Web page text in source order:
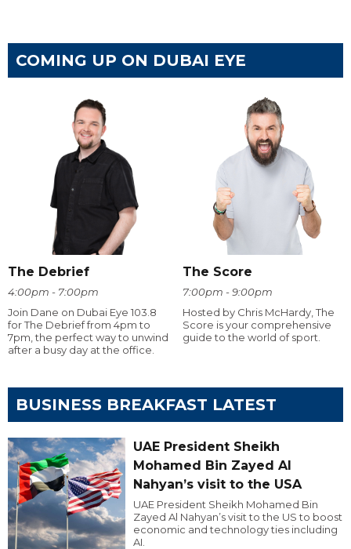
COMING UP ON DUBAI EYE
The Debrief
4:00pm - 7:00pm
Join Dane on Dubai Eye 103.8
for The Debrief from 4pm to
7pm, the perfect way to unwind
after a busy day at the office.
The Score
7:00pm - 9:00pm
Hosted by Chris McHardy, The
Score is your comprehensive
guide to the world of sport.
BUSINESS BREAKFAST LATEST
UAE President Sheikh
Mohamed Bin Zayed Al
Nahyan’s visit to the USA
UAE President Sheikh Mohamed Bin
Zayed Al Nahyan’s visit to the US to boost
economic and technology ties including
AI.